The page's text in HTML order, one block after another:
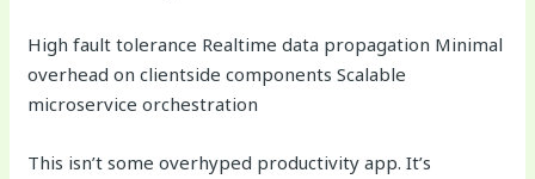
High fault tolerance Realtime data propagation Minimal
overhead on clientside components Scalable
microservice orchestration
This isn’t some overhyped productivity app. It’s